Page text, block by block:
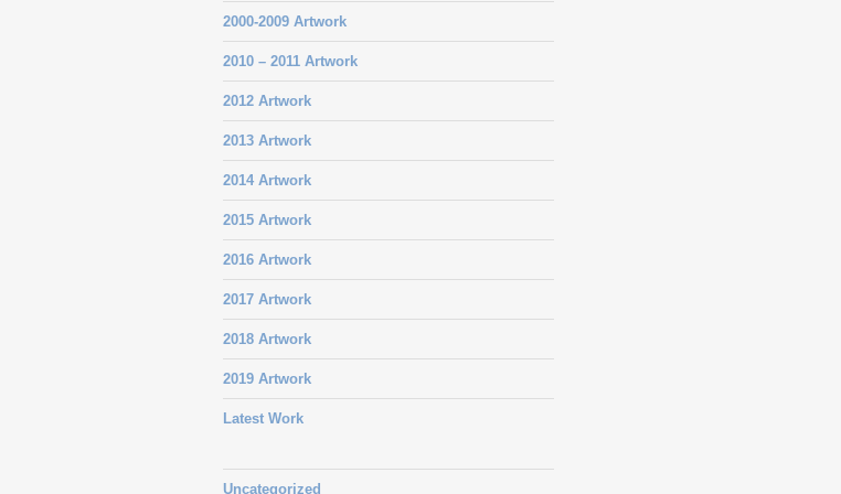
2000-2009 Artwork
2010 – 2011 Artwork
2012 Artwork
2013 Artwork
2014 Artwork
2015 Artwork
2016 Artwork
2017 Artwork
2018 Artwork
2019 Artwork
Latest Work
Uncategorized